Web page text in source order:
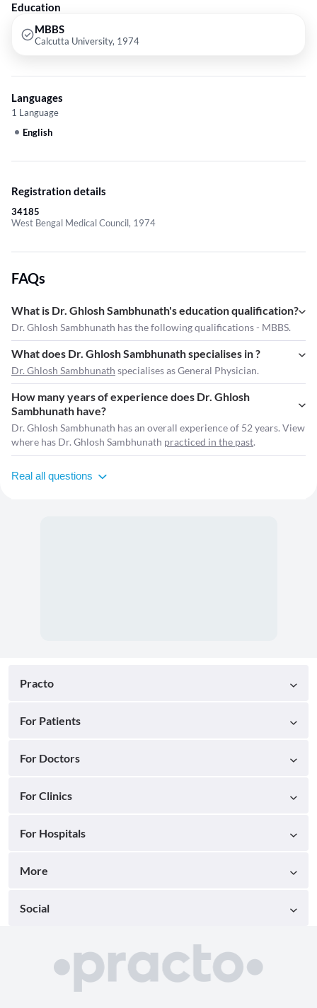
Education
MBBS
Calcutta University, 1974
Languages
1 Language
English
Registration details
34185
West Bengal Medical Council, 1974
FAQs
What is Dr. Ghlosh Sambhunath's education qualification?
Dr. Ghlosh Sambhunath has the following qualifications - MBBS.
What does Dr. Ghlosh Sambhunath specialises in ?
Dr. Ghlosh Sambhunath specialises as General Physician.
How many years of experience does Dr. Ghlosh
Sambhunath have?
Dr. Ghlosh Sambhunath has an overall experience of 52 years. View
where has Dr. Ghlosh Sambhunath practiced in the past.
Real all questions
Practo
For Patients
For Doctors
For Clinics
For Hospitals
More
Social